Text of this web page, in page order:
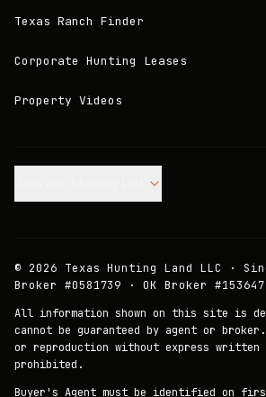
Texas Ranch Finder
Corporate Hunting Leases
Property Videos
© 2026 Texas Hunting Land LLC ·
Broker #0581739 · OK Broker #153647
All information shown on this site is
cannot be guaranteed by agent or
or reproduction without express
prohibited.
Buyer's Agent must be identified on